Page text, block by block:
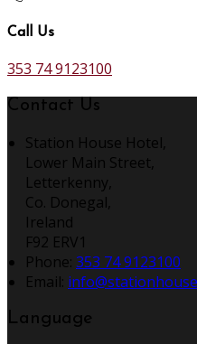
Call Us
353 74 9123100
Contact Us
Station House Hotel,
Lower Main Street,
Letterkenny,
Co. Donegal,
Ireland
F92 ERV1
Phone: 353 74 9123100
Email:
Language